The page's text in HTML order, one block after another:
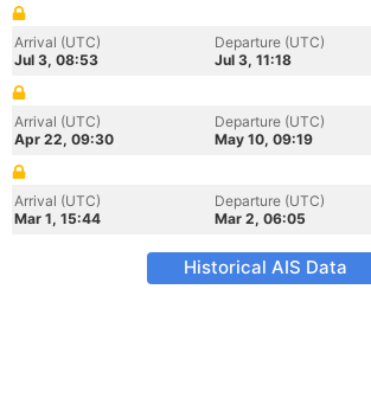
Arrival (UTC)
Jul 3, 08:53
Departure (UTC)
Jul 3, 11:18
Arrival (UTC)
Apr 22, 09:30
Departure (UTC)
May 10, 09:19
Arrival (UTC)
Mar 1, 15:44
Departure (UTC)
Mar 2, 06:05
Historical AIS Data